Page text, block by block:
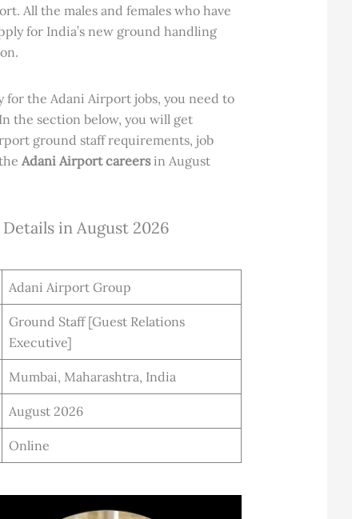
All the males and females who have
for India’s new ground handling
for the Adani Airport jobs, you need to
the section below, you will get
ground staff requirements, job
Adani Airport careersin August
in August 2026
Adani Airport Group
Ground Staff [Guest Relations
Executive]
Mumbai, Maharashtra, India
August 2026
Online